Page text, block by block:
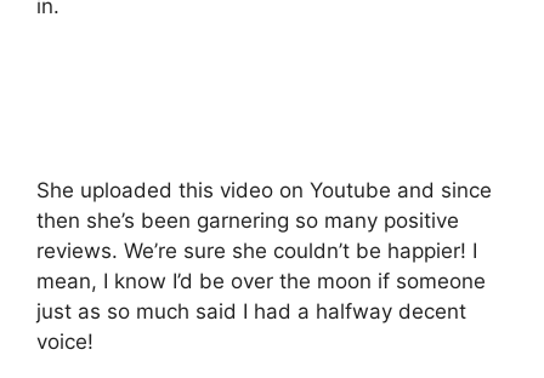
in.
She uploaded this video on Youtube and since
then she’s been garnering so many positive
reviews. We’re sure she couldn’t be happier! I
mean, I know I’d be over the moon if someone
just as so much said I had a halfway decent
voice!